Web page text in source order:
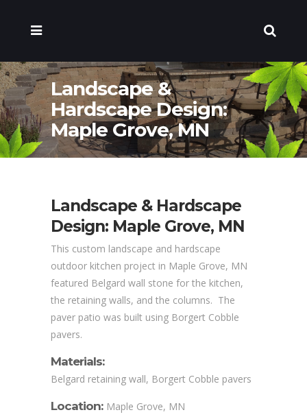
Landscape &
Hardscape Design:
Maple Grove, MN
Landscape & Hardscape
Design: Maple Grove, MN
This custom landscape and hardscape
outdoor kitchen project in Maple Grove, MN
featured Belgard wall stone for the kitchen,
the retaining walls, and the columns. The
paver patio was built using Borgert Cobble
pavers.
Materials:
Belgard retaining wall, Borgert Cobble pavers
Location: Maple Grove, MN